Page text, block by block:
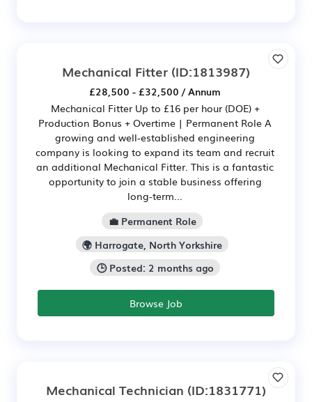
Mechanical Fitter (ID:1813987)
£28,500 - £32,500 / Annum
Mechanical Fitter Up to £16 per hour (DOE) +
Production Bonus + Overtime | Permanent Role A
growing and well-established engineering
company is looking to expand its team and recruit
an additional Mechanical Fitter. This is a fantastic
opportunity to join a stable business offering
long-term...
💼 Permanent Role
🌍 Harrogate, North Yorkshire
🕒 Posted: 2 months ago
Browse Job
Mechanical Technician (ID:1831771)